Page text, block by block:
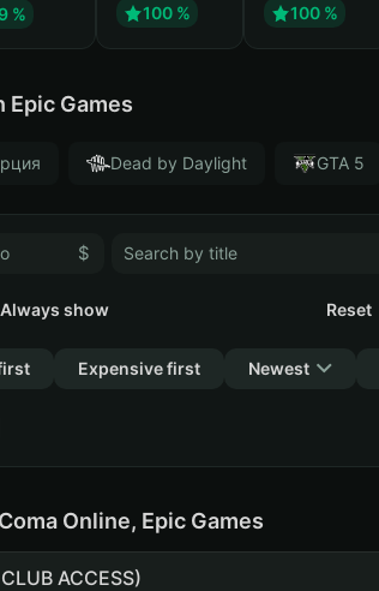
%
100 %
100 %
Epic Games
Dead by Daylight GTA 5
$
Reset
Always show
Expensive first Newest
Online, Epic Games
ACCESS)